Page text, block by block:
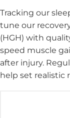
Tracking our
tune our
(HGH) with
speed muscle
after injury.
help set realistic